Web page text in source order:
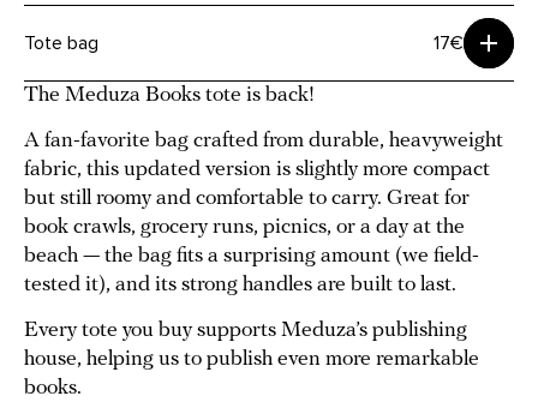
Tote bag 17€
The Meduza Books tote is back!
A fan-favorite bag crafted from durable, heavyweight
fabric, this updated version is slightly more compact
but still roomy and comfortable to carry. Great for
book crawls, grocery runs, picnics, or a day at the
beach — the bag fits a surprising amount (we field-
tested it), and its strong handles are built to last.
Every tote you buy supports Meduza’s publishing
house, helping us to publish even more remarkable
books.